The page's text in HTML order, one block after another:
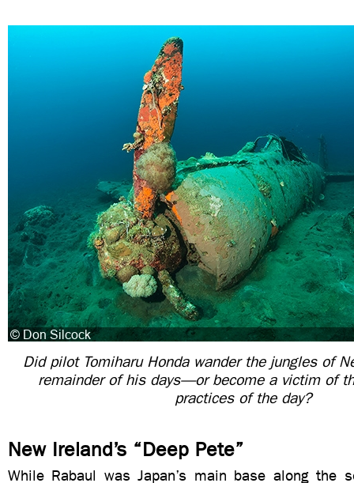
Did pilot Tomiharu Honda wander the jungles of
remainder of his days—or become a victim of
practices of the day?
New Ireland’s “Deep Pete”
While Rabaul was Japan’s main base along the